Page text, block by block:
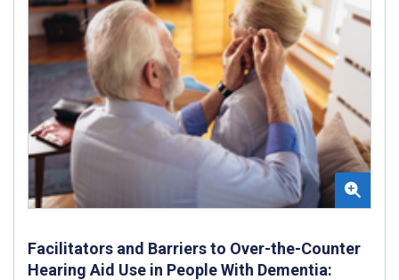
Facilitators and Barriers to Over-the-Counter
Hearing Aid Use in People With Dementia: